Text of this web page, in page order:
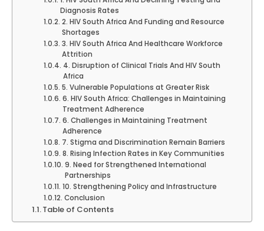
Diagnosis Rates
2. HIV South Africa And Funding and Resource
Shortages
3. HIV South Africa And Healthcare Workforce
Attrition
4. Disruption of Clinical Trials And HIV South
Africa
5. Vulnerable Populations at Greater Risk
6. HIV South Africa: Challenges in Maintaining
Treatment Adherence
6. Challenges in Maintaining Treatment
Adherence
7. Stigma and Discrimination Remain Barriers
8. Rising Infection Rates in Key Communities
9. Need for Strengthened International
Partnerships
10. Strengthening Policy and Infrastructure
Conclusion
Table of Contents